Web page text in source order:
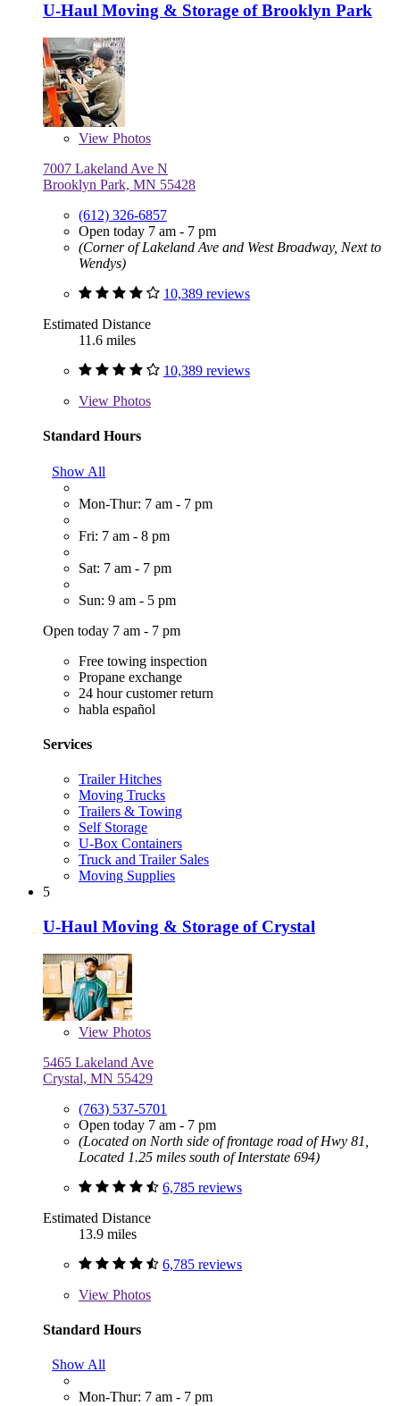
U-Haul Moving & Storage of Brooklyn Park
View Photos
7007 Lakeland Ave N
Brooklyn Park, MN 55428
(612) 326-6857
Open today 7 am - 7 pm
(Corner of Lakeland Ave and West Broadway, Next to
Wendys)
10,389 reviews
Estimated Distance
11.6 miles
10,389 reviews
View Photos
Standard Hours
Show All
Mon-Thur: 7 am - 7 pm
Fri: 7 am - 8 pm
Sat: 7 am - 7 pm
Sun: 9 am - 5 pm
Open today 7 am - 7 pm
Free towing inspection
Propane exchange
24 hour customer return
habla español
Services
Trailer Hitches
Moving Trucks
Trailers & Towing
Self Storage
U-Box Containers
Truck and Trailer Sales
Moving Supplies
5
U-Haul Moving & Storage of Crystal
View Photos
5465 Lakeland Ave
Crystal, MN 55429
(763) 537-5701
Open today 7 am - 7 pm
(Located on North side of frontage road of Hwy 81,
Located 1.25 miles south of Interstate 694)
6,785 reviews
Estimated Distance
13.9 miles
6,785 reviews
View Photos
Standard Hours
Show All
Mon-Thur: 7 am - 7 pm